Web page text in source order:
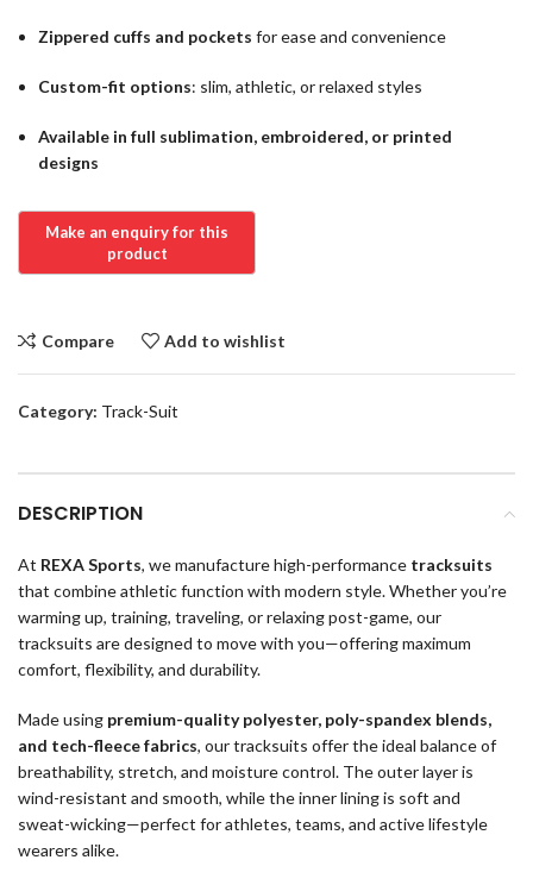
Zippered cuffs and pockets for ease and convenience
Custom-fit options: slim, athletic, or relaxed styles
Available in full sublimation, embroidered, or printed
designs
Compare Add to wishlist
Category: Track-Suit
DESCRIPTION
At REXA Sports, we manufacture high-performance tracksuits
that combine athletic function with modern style. Whether you’re
warming up, training, traveling, or relaxing post-game, our
tracksuits are designed to move with you—offering maximum
comfort, flexibility, and durability.
Made using premium-quality polyester, poly-spandex blends,
and tech-fleece fabrics, our tracksuits offer the ideal balance of
breathability, stretch, and moisture control. The outer layer is
wind-resistant and smooth, while the inner lining is soft and
sweat-wicking—perfect for athletes, teams, and active lifestyle
wearers alike.